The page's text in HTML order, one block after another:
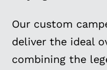
Our custom
deliver the ideal
combining the